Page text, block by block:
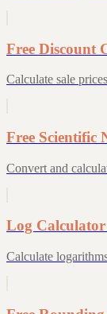
Free Discount
Calculate sale
Free Scientific
Convert and
Log
Calculate